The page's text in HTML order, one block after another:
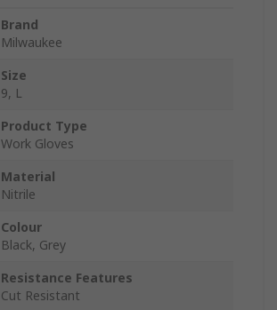
Brand
Milwaukee
Size
9, L
Product Type
Work Gloves
Material
Nitrile
Colour
Black, Grey
Resistance Features
Cut Resistant